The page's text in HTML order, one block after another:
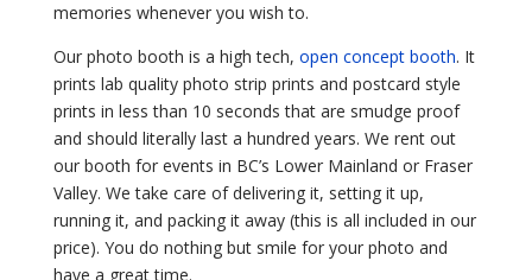
memories whenever you wish to.
Our photo booth is a high tech, open concept booth. It
prints lab quality photo strip prints and postcard style
prints in less than 10 seconds that are smudge proof
and should literally last a hundred years. We rent out
our booth for events in BC’s Lower Mainland or Fraser
Valley. We take care of delivering it, setting it up,
running it, and packing it away (this is all included in our
price). You do nothing but smile for your photo and
have a great time.